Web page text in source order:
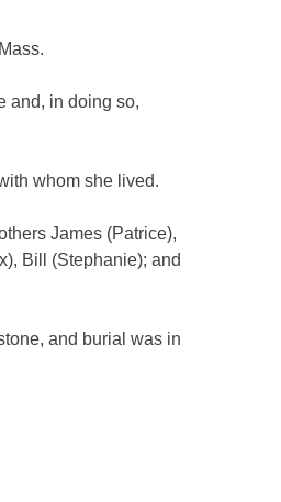
and, in doing so,
whom she lived.
James (Patrice),
Bill (Stephanie); and
and burial was in